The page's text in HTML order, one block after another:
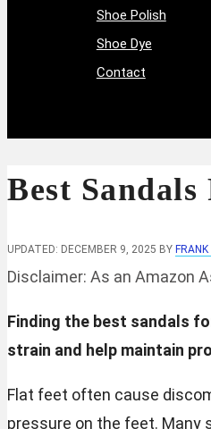
Shoe Polish
Shoe Dye
Contact
Best
UPDATED: DECEMBER 9, 2025 BY
Disclaimer: As an Amazon
Finding the best sandals
strain and help maintain
Flat feet often cause
pressure on the feet. Many